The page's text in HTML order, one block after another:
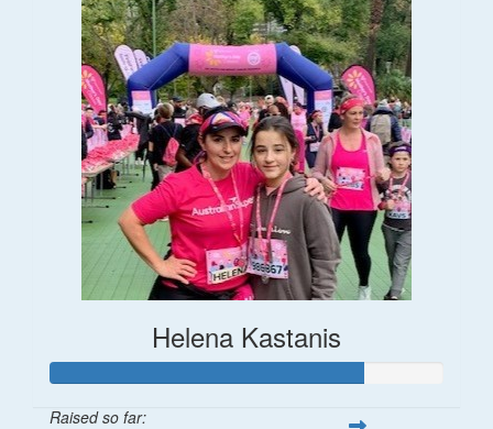
Helena Kastanis
Raised so far: